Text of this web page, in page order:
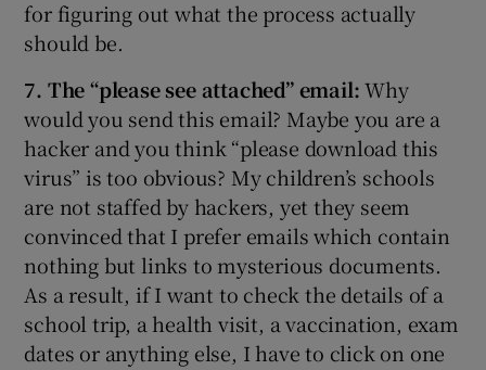
for figuring out what the process actually
should be.
7. The “please see attached” email:Why
would you send this email? Maybe you are a
hacker and you think “please download this
virus” is too obvious? My children’s schools
are not staffed by hackers, yet they seem
convinced that I prefer emails which contain
nothing but links to mysterious documents.
As a result, if I want to check the details of a
school trip, a health visit, a vaccination, exam
dates or anything else, I have to click on one